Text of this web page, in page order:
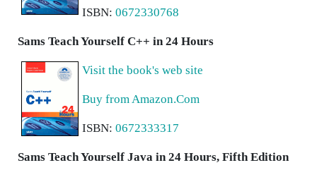
ISBN: 0672330768
Sams Teach Yourself C++ in 24 Hours
Visit the book's web site
Buy from Amazon.Com
ISBN: 0672333317
Sams Teach Yourself Java in 24 Hours, Fifth Edition